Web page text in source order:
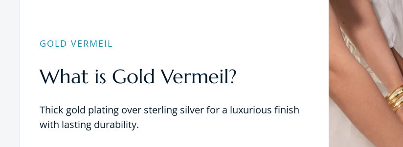
GOLD VERMEIL
What is Gold Vermeil?
Thick gold plating over sterling silver for a luxurious finish
with lasting durability.